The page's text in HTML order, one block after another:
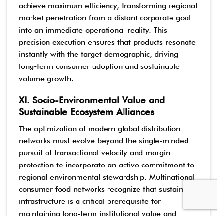
achieve maximum efficiency, transforming regional
market penetration from a distant corporate goal
into an immediate operational reality. This
precision execution ensures that products resonate
instantly with the target demographic, driving
long-term consumer adoption and sustainable
volume growth.
XI. Socio-Environmental Value and
Sustainable Ecosystem Alliances
The optimization of modern global distribution
networks must evolve beyond the single-minded
pursuit of transactional velocity and margin
protection to incorporate an active commitment to
regional environmental stewardship. Multinational
consumer food networks recognize that sustainable
infrastructure is a critical prerequisite for
maintaining long-term institutional value and